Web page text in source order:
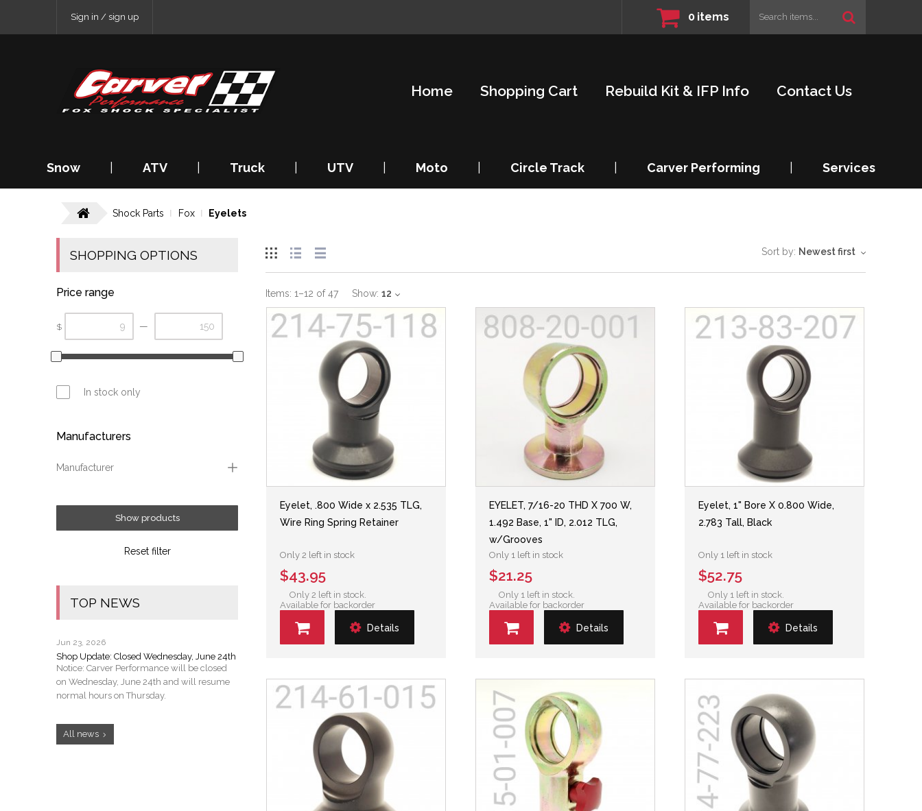
Sign in / sign up 0 items
Home Shopping Cart Rebuild Kit & IFP Info Contact Us
Snow ATV Truck UTV Moto Circle Track Carver Performing Services
Shock Parts Fox Eyelets
SHOPPING OPTIONS
Price range
$ —
In stock only
Manufacturers
Manufacturer
Show products
Reset filter
TOP NEWS
Jun 23, 2026
Shop Update: Closed Wednesday, June 24th
Notice: Carver Performance will be closed
on Wednesday, June 24th and will resume
normal hours on Thursday.
All news
Sort by: Newest first
Items: 1–12 of47 Show: 12
Eyelet, .800 Wide x 2.535 TLG,
Wire Ring Spring Retainer
Only 2 left in stock
$43.95
Only 2 left in stock.
Available for backorder
Details
EYELET, 7/16-20 THD X 700 W,
1.492 Base, 1" ID, 2.012 TLG,
w/Grooves
Only 1 left in stock
$21.25
Only 1 left in stock.
Available for backorder
Details
Eyelet, 1" Bore X 0.800 Wide,
2.783 Tall, Black
Only 1 left in stock
$52.75
Only 1 left in stock.
Available for backorder
Details